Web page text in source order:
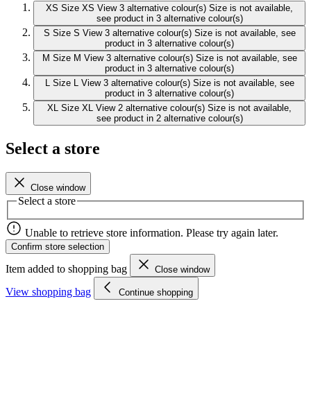
XS Size XS View 3 alternative colour(s) Size is not available,
see product in 3 alternative colour(s)
S Size S View 3 alternative colour(s) Size is not available, see
product in 3 alternative colour(s)
M Size M View 3 alternative colour(s) Size is not available, see
product in 3 alternative colour(s)
L Size L View 3 alternative colour(s) Size is not available, see
product in 3 alternative colour(s)
XL Size XL View 2 alternative colour(s) Size is not available,
see product in 2 alternative colour(s)
Select a store
Close window
Select a store
Unable to retrieve store information. Please try again later.
Confirm store selection
Item added to shopping bag Close window
View shopping bag Continue shopping